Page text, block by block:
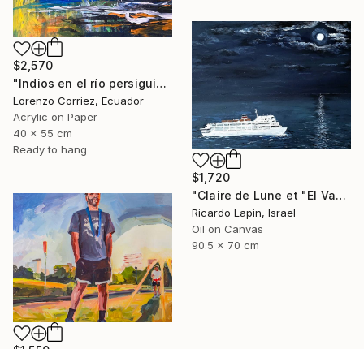
$2,570
"Indios en el río persiguiendo al caimán" Painting
Lorenzo Corriez, Ecuador
Acrylic on Paper
40 x 55 cm
Ready to hang
$1,720
"Claire de Lune et "El Vapor de la Carrera"" Painting
Ricardo Lapin, Israel
Oil on Canvas
90.5 x 70 cm